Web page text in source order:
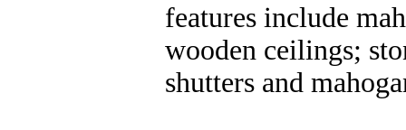
features include
wooden ceilings;
shutters and